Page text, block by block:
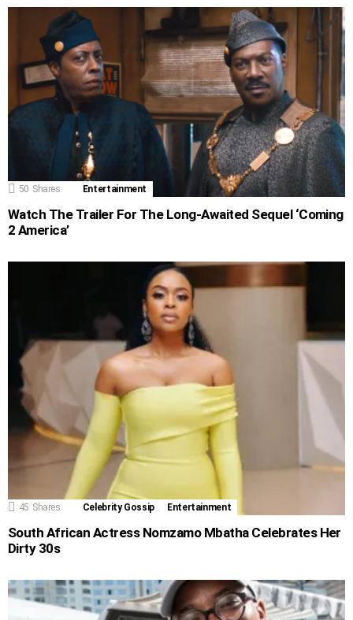
50 Shares Entertainment
Watch The Trailer For The Long-Awaited Sequel ‘Coming
2 America’
45 Shares Celebrity Gossip Entertainment
South African Actress Nomzamo Mbatha Celebrates Her
Dirty 30s